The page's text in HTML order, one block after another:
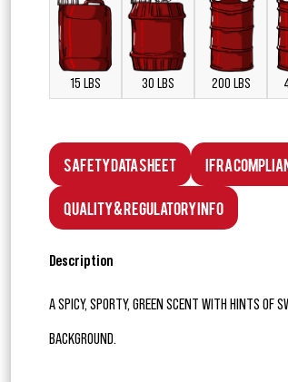
15 LBS 30 LBS 200 LBS
Safety Data Sheet IFRA
Quality & Regulatory Info
Description
A SPICY, SPORTY, GREEN SCENT WITH HINTS OF
BACKGROUND.